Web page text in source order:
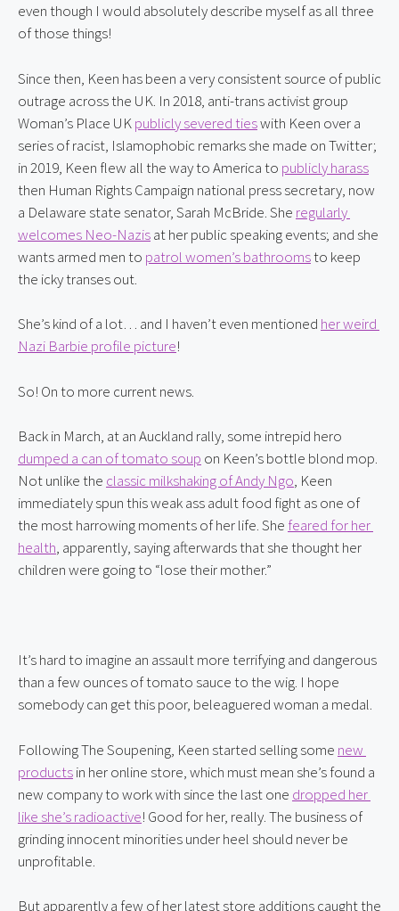
even though I would absolutely describe myself as all three
of those things!
Since then, Keen has been a very consistent source of public
outrage across the UK. In 2018, anti-trans activist group
Woman’s Place UK publicly severed ties with Keen over a
series of racist, Islamophobic remarks she made on Twitter;
in 2019, Keen flew all the way to America to publicly harass
then Human Rights Campaign national press secretary, now
a Delaware state senator, Sarah McBride. She regularly
welcomes Neo-Nazis at her public speaking events; and she
wants armed men to patrol women’s bathrooms to keep
the icky transes out.
She’s kind of a lot… and I haven’t even mentioned her weird
Nazi Barbie profile picture!
So! On to more current news.
dumped a can of tomato soup on Keen’s bottle blond mop.
Not unlike the classic milkshaking of Andy Ngo, Keen
immediately spun this weak ass adult food fight as one of
the most harrowing moments of her life. She feared for her
health, apparently, saying afterwards that she thought her
children were going to “lose their mother.”
It’s hard to imagine an assault more terrifying and dangerous
than a few ounces of tomato sauce to the wig. I hope
somebody can get this poor, beleaguered woman a medal.
Following The Soupening, Keen started selling some new
products in her online store, which must mean she’s found a
new company to work with since the last one dropped her
like she’s radioactive! Good for her, really. The business of
grinding innocent minorities under heel should never be
unprofitable.
But apparently a few of her latest store additions caught the